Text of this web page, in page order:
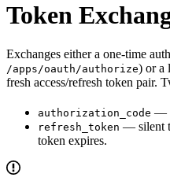
Token
Exchanges either a one-time
/apps/oauth/authorize) or a
fresh access/refresh token pair.
authorization_code —
refresh_token — silent
token expires.